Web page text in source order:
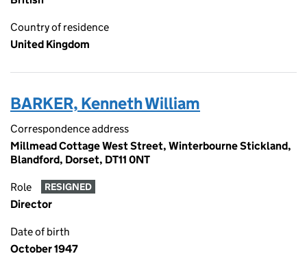
Country of residence
United Kingdom
BARKER, Kenneth William
Correspondence address
Millmead Cottage West Street, Winterbourne Stickland,
Blandford, Dorset, DT11 0NT
Role RESIGNED
Director
Date of birth
October 1947